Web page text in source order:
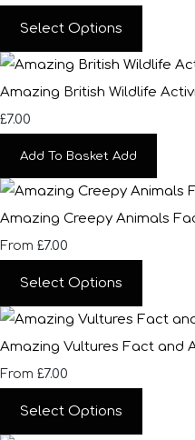
Select Options
Amazing British Wildlife
£7.00
Add To Basket Add
Amazing Creepy Animals
From £7.00
Select Options
Amazing Vultures Fact and
From £7.00
Select Options